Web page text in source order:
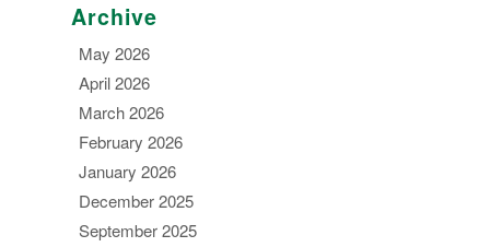
Archive
May 2026
April 2026
March 2026
February 2026
January 2026
December 2025
September 2025